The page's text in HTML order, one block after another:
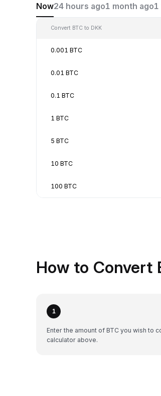
Now24 hours ago1 month ago1
Convert BTC to DKK
0.001 BTC
0.01 BTC
0.1 BTC
1 BTC
5 BTC
10 BTC
100 BTC
How to Convert
1
Enter the amount of BTC you wish to
calculator above.